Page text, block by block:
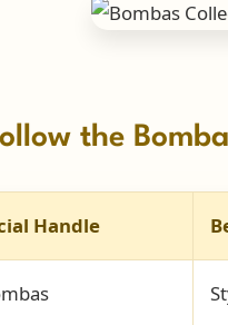
the
Handle